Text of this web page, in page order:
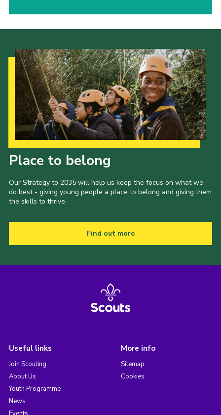
Place to belong
Our Strategy to 2035 will help us keep the focus on what we
do best - giving young people a place to belong and giving them
the skills to thrive.
Find out more
Useful links
Join Scouting
About Us
Youth Programme
News
More info
Sitemap
Cookies